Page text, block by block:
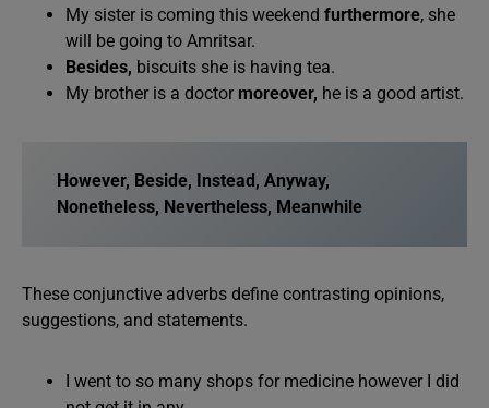
My sister is coming this weekend furthermore, she
will be going to Amritsar.
Besides, biscuits she is having tea.
My brother is a doctor moreover, he is a good artist.
However, Beside, Instead, Anyway,
Nonetheless, Nevertheless, Meanwhile
These conjunctive adverbs define contrasting opinions,
suggestions, and statements.
I went to so many shops for medicine however I did